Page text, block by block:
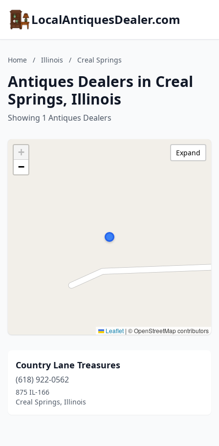
LocalAntiquesDealer.com
Home / Illinois / Creal Springs
Antiques Dealers in Creal
Springs, Illinois
Showing 1 Antiques Dealers
+
−
Leaflet | © OpenStreetMap contributors
Expand
Country Lane Treasures
(618) 922-0562
875 IL-166
Creal Springs, Illinois